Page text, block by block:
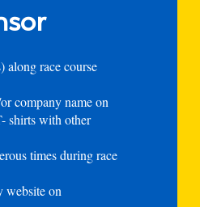
along race course
company name on
shirts with other
times during race
on